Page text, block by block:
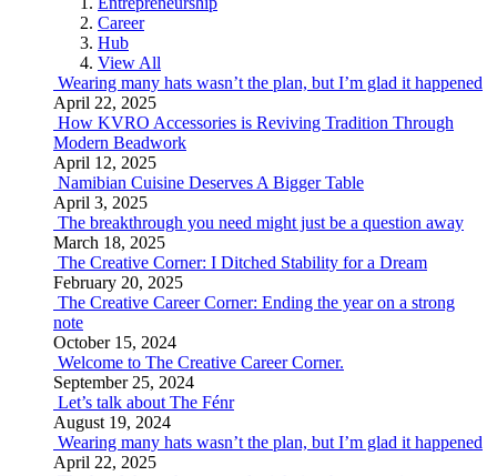
Career
Hub
View All
Wearing many hats wasn’t the plan, but I’m glad it happened
April 22, 2025
How KVRO Accessories is Reviving Tradition Through
Modern Beadwork
April 12, 2025
Namibian Cuisine Deserves A Bigger Table
April 3, 2025
The breakthrough you need might just be a question away
March 18, 2025
The Creative Corner: I Ditched Stability for a Dream
February 20, 2025
The Creative Career Corner: Ending the year on a strong
note
October 15, 2024
Welcome to The Creative Career Corner.
September 25, 2024
Let’s talk about The Fénr
August 19, 2024
Wearing many hats wasn’t the plan, but I’m glad it happened
April 22, 2025